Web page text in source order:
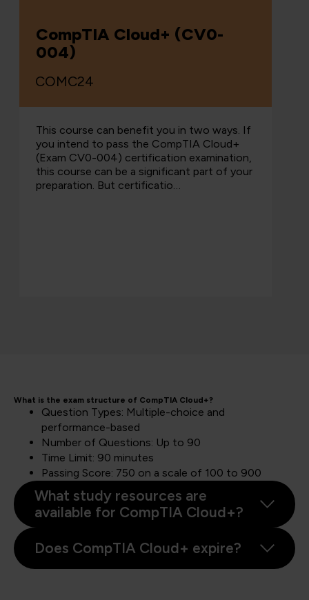
CompTIA Cloud+ (CV0-
004)
COMC24
This course can benefit you in two ways. If
you intend to pass the CompTIA Cloud+
(Exam CV0-004) certification examination,
this course can be a significant part of your
preparation. But certificatio…
What is the exam structure of CompTIA Cloud+?
Question Types: Multiple-choice and
performance-based
Number of Questions: Up to 90
Time Limit: 90 minutes
Passing Score: 750 on a scale of 100 to 900
What study resources are
available for CompTIA Cloud+?
Does CompTIA Cloud+ expire?